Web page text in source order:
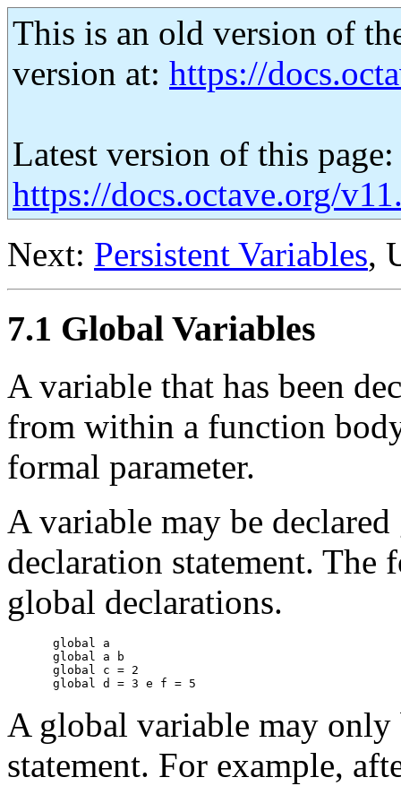
This is an old version of
version at: https://
Latest version of this page:
https://docs.octave.org/
Next: Persistent Variables,
7.1 Global Variables
A variable that has been
from within a function
formal parameter.
A variable may be
declaration statement. The
global declarations.
global a
global a b
global c = 2
A global variable may
statement. For example,